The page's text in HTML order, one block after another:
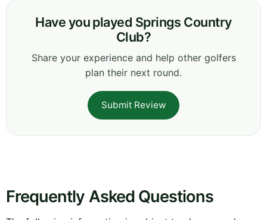
Have you played Springs Country
Club?
Share your experience and help other golfers
plan their next round.
Submit Review
Frequently Asked Questions